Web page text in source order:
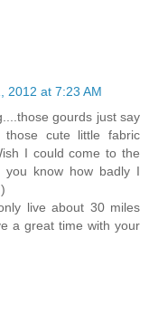
2012 at 7:23 AM
gourds just say
cute little fabric
I could come to the
know how badly I
live about 30 miles
a great time with your